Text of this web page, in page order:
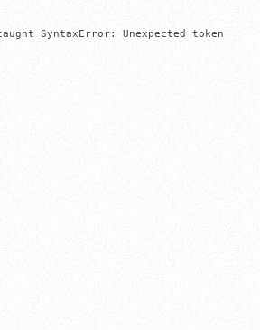
SyntaxError: Unexpected token